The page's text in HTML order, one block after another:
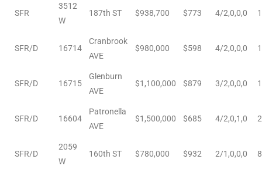
SFR
3512
W
187th ST $938,700 $773 4/2,0,0,0
SFR/D 16714
Cranbrook
AVE
$980,000 $598 4/2,0,0,0
SFR/D 16715
Glenburn
AVE
$1,100,000 $879 3/2,0,0,0
SFR/D 16604
Patronella
AVE
$1,500,000 $685 4/2,0,1,0
SFR/D
2059
W
160th ST $780,000 $932 2/1,0,0,0